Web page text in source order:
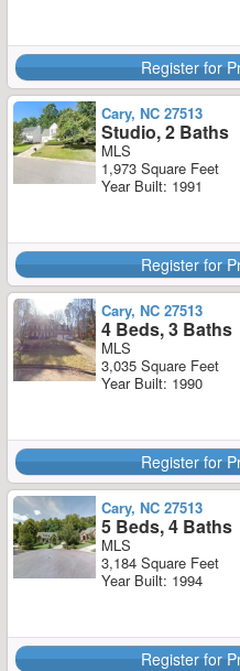
Register for
Cary, NC 27513
Studio, 2 Baths
MLS
1,973 Square Feet
Year Built: 1991
Register for
Cary, NC 27513
4 Beds, 3 Baths
MLS
3,035 Square Feet
Year Built: 1990
Register for
Cary, NC 27513
5 Beds, 4 Baths
MLS
3,184 Square Feet
Year Built: 1994
Register for